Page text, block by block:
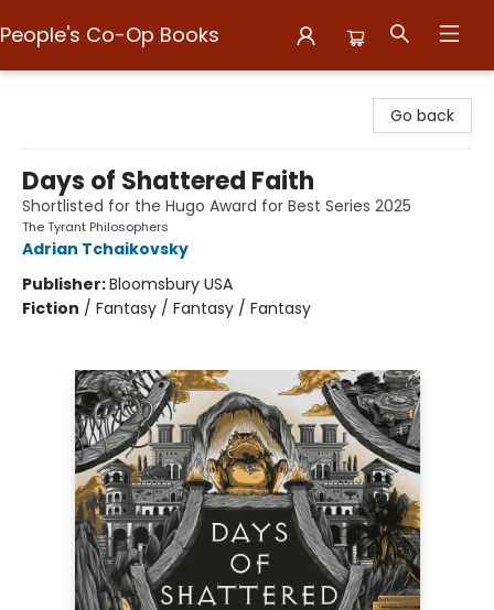
People's Co-Op Books
Go back
Days of Shattered Faith
Shortlisted for the Hugo Award for Best Series 2025
The Tyrant Philosophers
Adrian Tchaikovsky
Publisher:Bloomsbury USA
Fiction / Fantasy / Fantasy / Fantasy